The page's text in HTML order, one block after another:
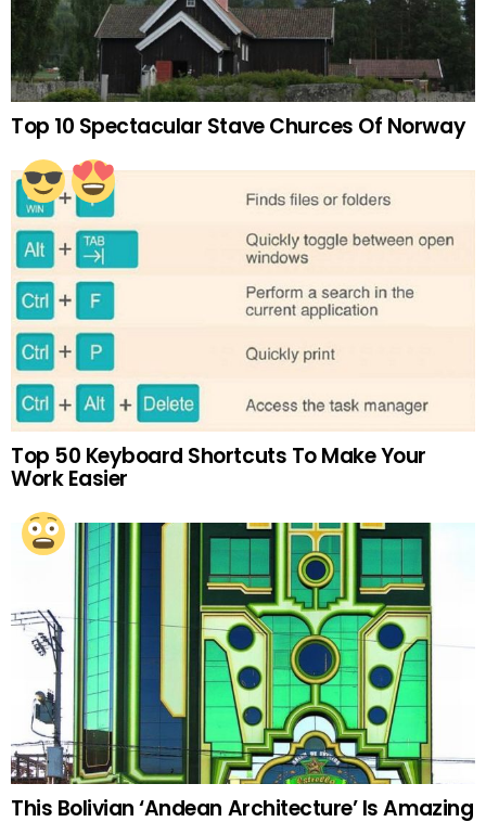
Top 10 Spectacular Stave Churces Of Norway
Top 50 Keyboard Shortcuts To Make Your
Work Easier
This Bolivian ‘Andean Architecture’ Is Amazing